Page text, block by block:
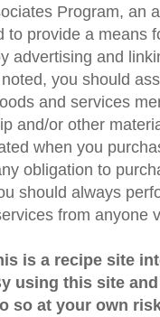
Program, an
to provide a means
advertising and
you should
and services
and/or other
when you
obligation to
should always
from anyone
is a recipe site
using this site
so at your own